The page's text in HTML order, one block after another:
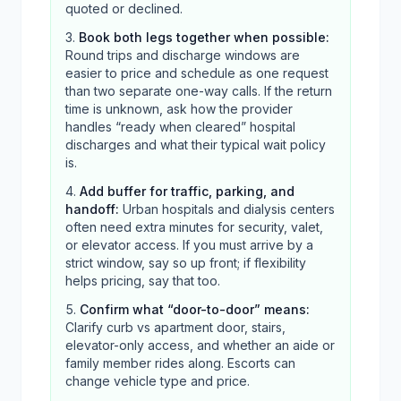
quoted or declined.
Book both legs together when possible:
Round trips and discharge windows are
easier to price and schedule as one request
than two separate one-way calls. If the return
time is unknown, ask how the provider
handles “ready when cleared” hospital
discharges and what their typical wait policy
is.
Add buffer for traffic, parking, and
handoff: Urban hospitals and dialysis centers
often need extra minutes for security, valet,
or elevator access. If you must arrive by a
strict window, say so up front; if flexibility
helps pricing, say that too.
Confirm what “door-to-door” means:
Clarify curb vs apartment door, stairs,
elevator-only access, and whether an aide or
family member rides along. Escorts can
change vehicle type and price.